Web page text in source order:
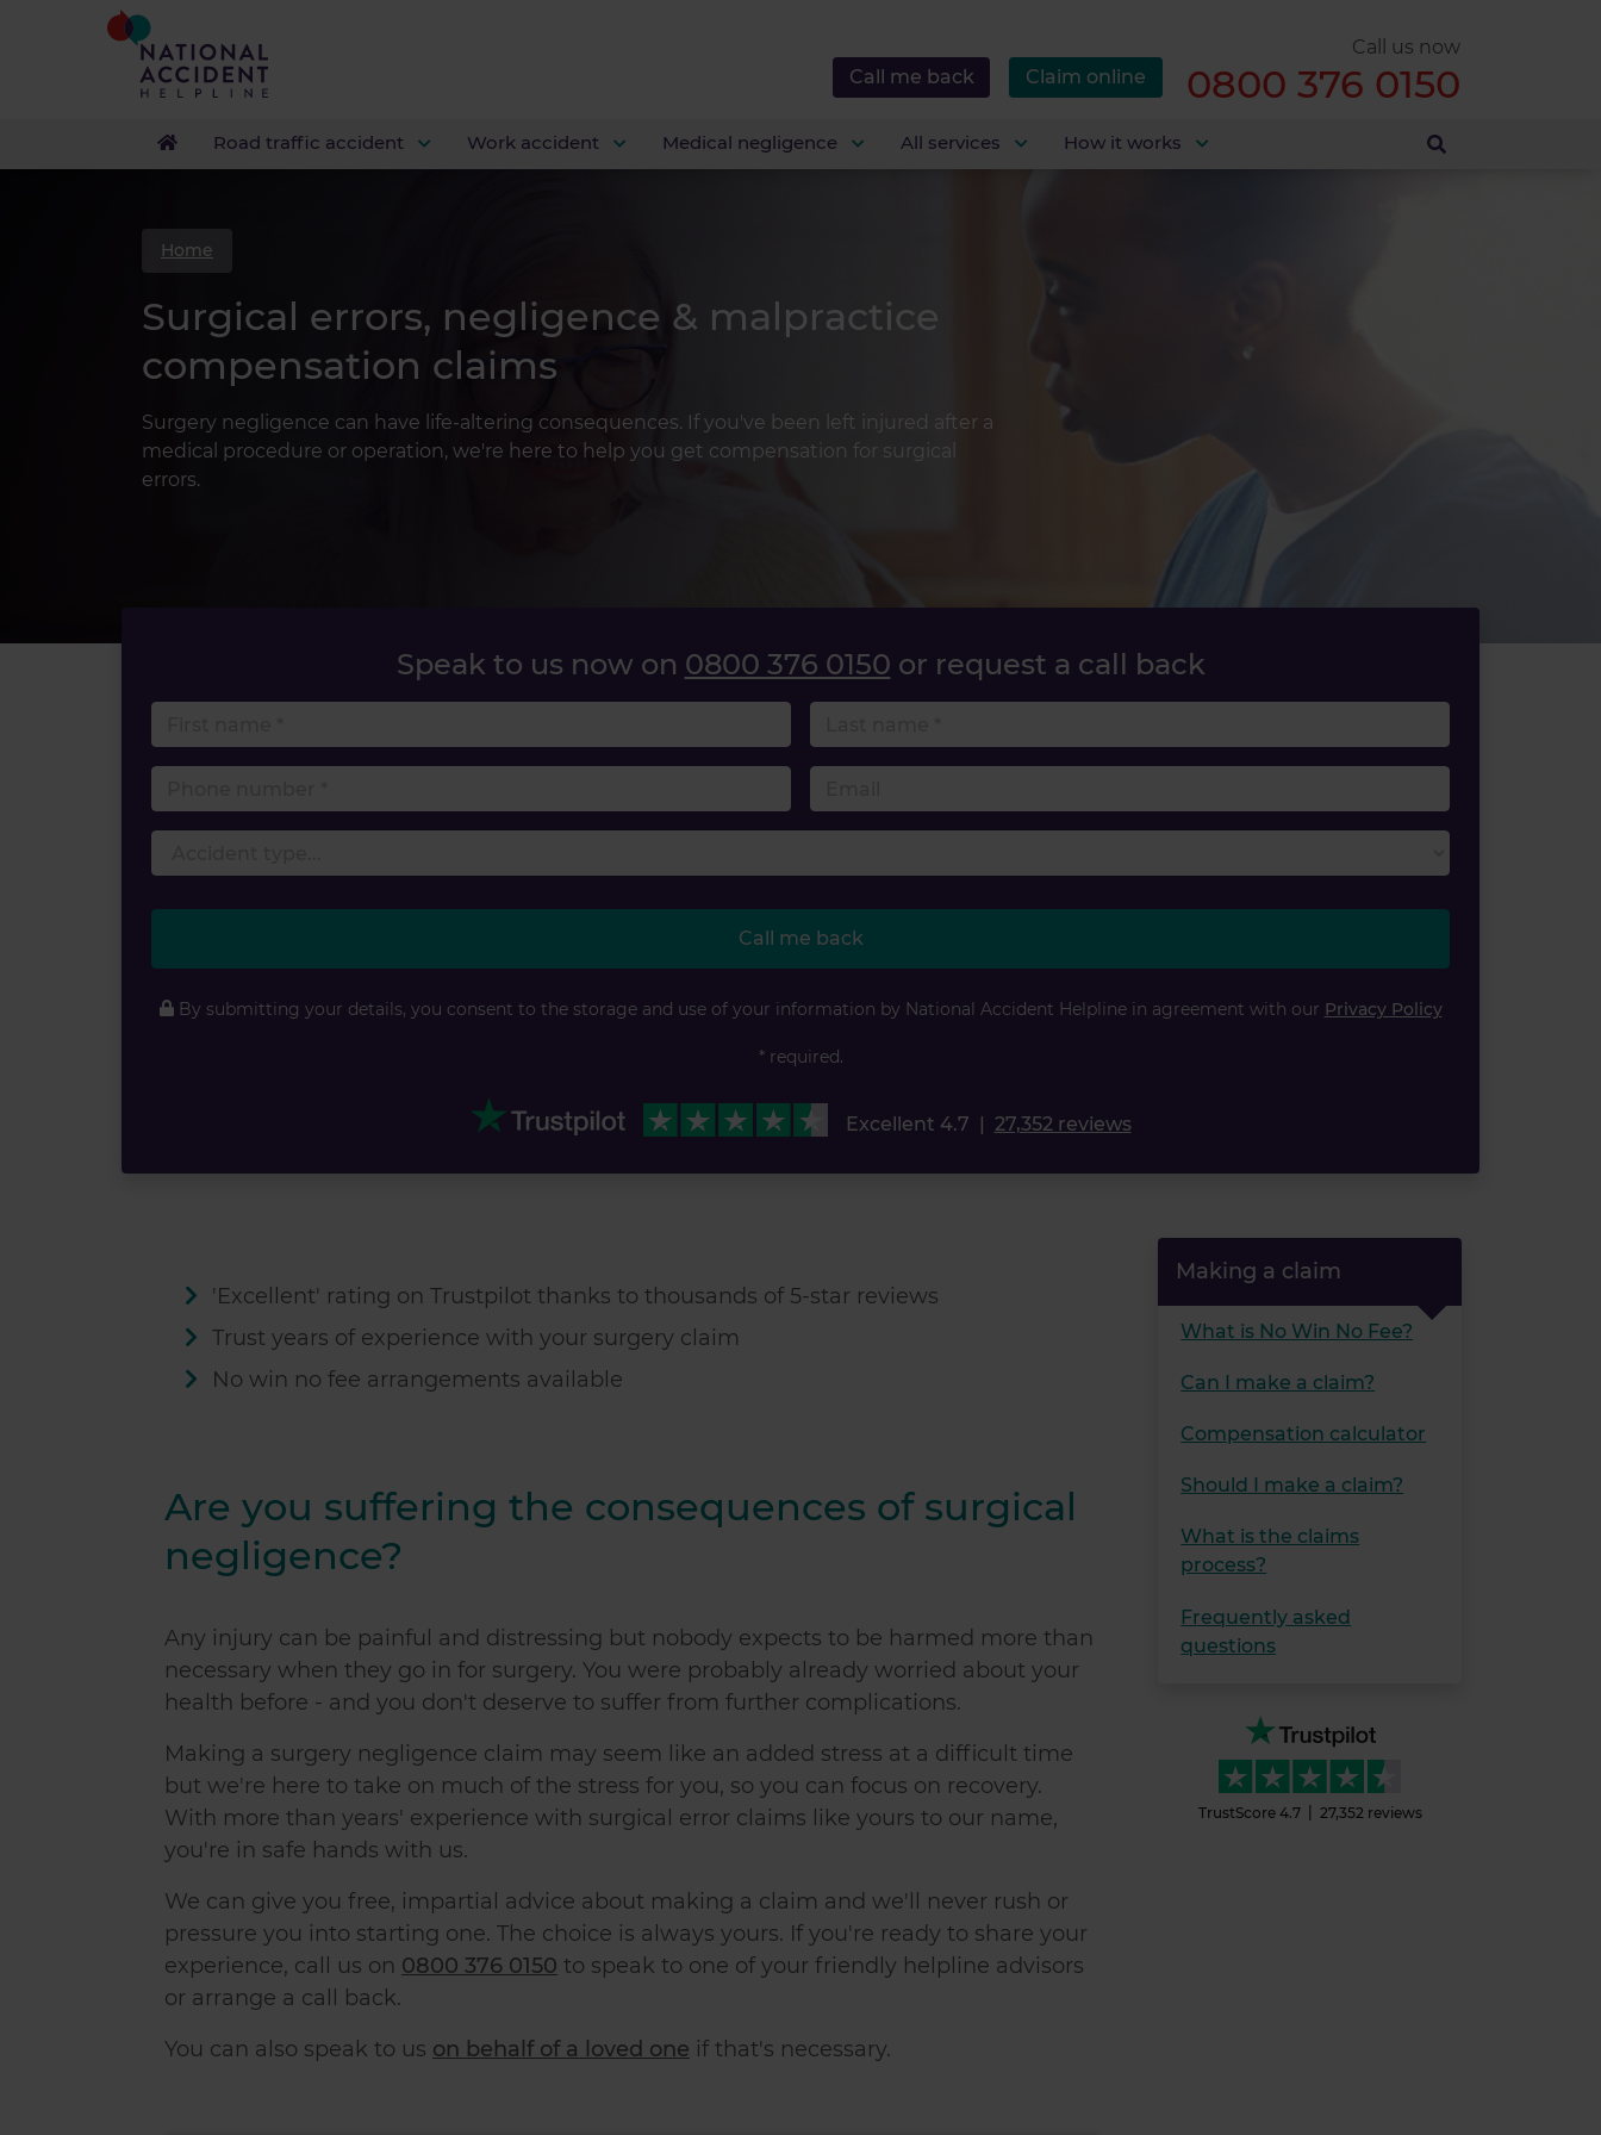
Call us now
0800 376 0150
Claim online
Call me back
Road traffic accident Work accident Medical negligence All services How it works
Home
Surgical errors, negligence & malpractice
compensation claims
Surgery negligence can have life-altering consequences. If you've been left injured after a
medical procedure or operation, we're here to help you get compensation for surgical
errors.
Speak to us now on 0800 376 0150 or request a call back
Call me back
By submitting your details, you consent to the storage and use of your information by National Accident Helpline in agreement with our Privacy Policy
* required.
Excellent 4.7 27,352 reviews
'Excellent' rating on Trustpilot thanks to thousands of 5-star reviews
Trust years of experience with your surgery claim
No win no fee arrangements available
Are you suffering the consequences of surgical
negligence?
Any injury can be painful and distressing but nobody expects to be harmed more than
necessary when they go in for surgery. You were probably already worried about your
health before - and you don't deserve to suffer from further complications.
Making a surgery negligence claim may seem like an added stress at a difficult time
but we're here to take on much of the stress for you, so you can focus on recovery.
With more than years' experience with surgical error claims like yours to our name,
you're in safe hands with us.
We can give you free, impartial advice about making a claim and we'll never rush or
pressure you into starting one. The choice is always yours. If you're ready to share your
experience, call us on 0800 376 0150 to speak to one of your friendly helpline advisors
or arrange a call back.
You can also speak to us on behalf of a loved one if that's necessary.
Making a claim
What is No Win No Fee?
Can I make a claim?
Compensation calculator
Should I make a claim?
What is the claims
process?
Frequently asked
questions
TrustScore 4.7 27,352 reviews